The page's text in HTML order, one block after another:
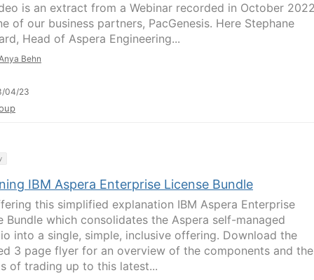
is an extract from a Webinar recorded in October
of our business partners, PacGenesis. Here Stephane
Head of Aspera Engineering...
Behn
04/23
IBM Aspera Enterprise License Bundle
this simplified explanation IBM Aspera Enterprise
Bundle which consolidates the Aspera self-managed
into a single, simple, inclusive offering. Download the
3 page flyer for an overview of the components and the
of trading up to this latest...